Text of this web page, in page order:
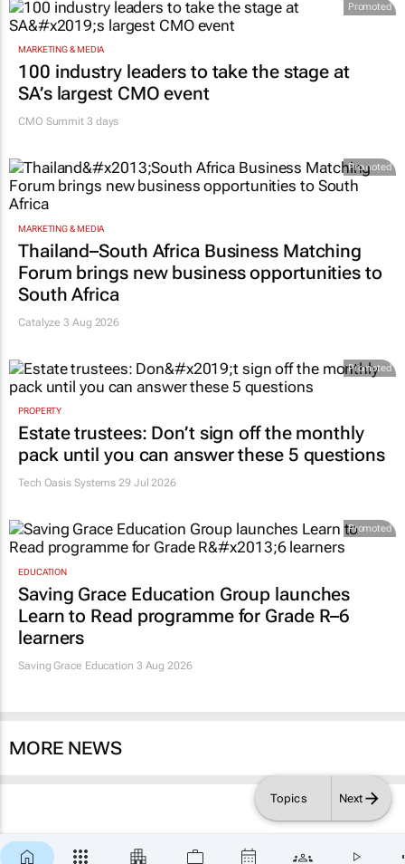
Topics Next
Promoted
MARKETING & MEDIA
100 industry leaders to take the stage at
SA’s largest CMO event
CMO Summit 3 days
Promoted
MARKETING & MEDIA
Thailand–South Africa Business Matching
Forum brings new business opportunities to
South Africa
Catalyze 3 Aug 2026
Promoted
PROPERTY
Estate trustees: Don’t sign off the monthly
pack until you can answer these 5 questions
Tech Oasis Systems 29 Jul 2026
Promoted
EDUCATION
Saving Grace Education Group launches
Learn to Read programme for Grade R–6
learners
Saving Grace Education 3 Aug 2026
MORE NEWS